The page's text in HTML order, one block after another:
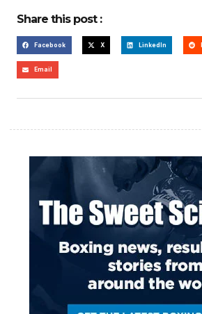
Share this post :
Facebook X LinkedIn
Email